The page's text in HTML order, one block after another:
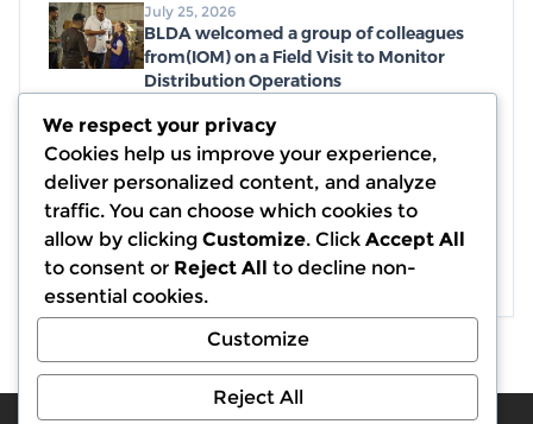
July 25, 2026
BLDA welcomed a group of colleagues
from(IOM) on a Field Visit to Monitor
Distribution Operations
July 19, 2026
Distribution of emergency food parcels,
with a generous donation from WCK
July 7, 2026
Completion of Debris and Rubble
Removal Activities in 13 Displacement
Sites in Partnership with (IOM)
We respect your privacy
Cookies help us improve your experience,
deliver personalized content, and analyze
traffic. You can choose which cookies to
allow by clicking Customize. Click Accept All
to consent or Reject All to decline non-
essential cookies.
Customize
Reject All